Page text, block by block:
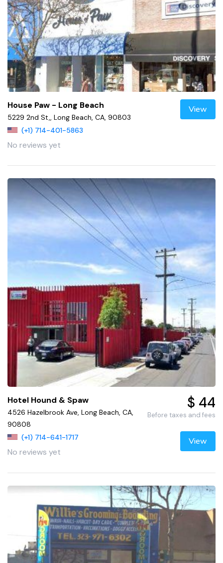
House Paw - Long Beach
5229 2nd St,, Long Beach, CA, 90803
(+1) 714-401-5863
No reviews yet
View
Hotel Hound & Spaw
4526 Hazelbrook Ave, Long Beach, CA,
90808
(+1) 714-641-1717
No reviews yet
$ 44
Before taxes and fees
View